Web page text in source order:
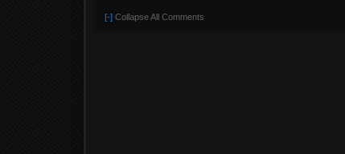
[-] Collapse All Comments